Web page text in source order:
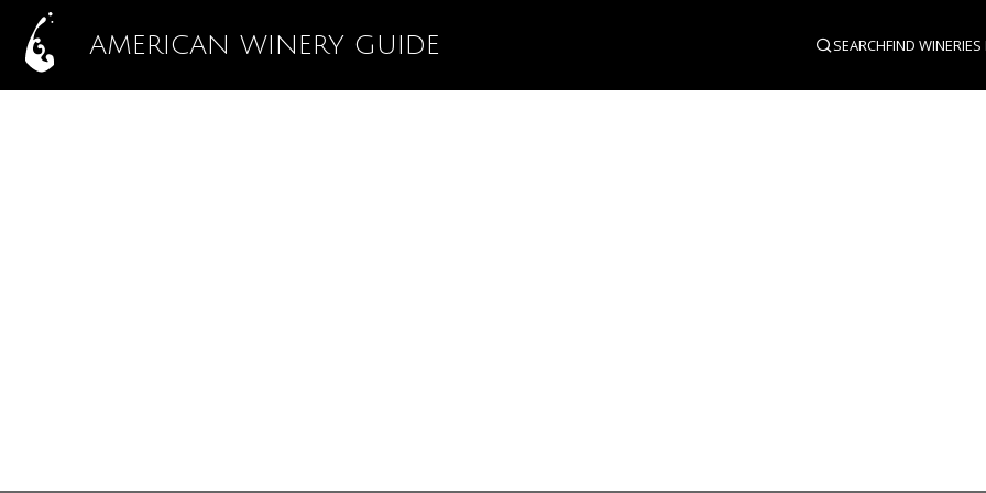
AMERICAN WINERY GUIDE SEARCHFIND WINERIES